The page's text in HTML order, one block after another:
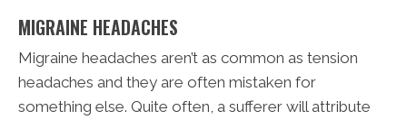
MIGRAINE HEADACHES
Migraine headaches aren’t as common as tension
headaches and they are often mistaken for
something else. Quite often, a sufferer will attribute